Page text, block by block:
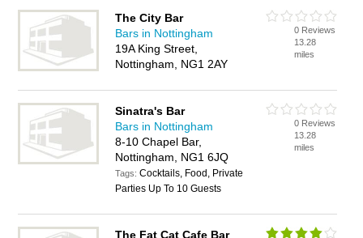
The City Bar
Bars in Nottingham
19A King Street,
Nottingham, NG1 2AY
0 Reviews
13.28
miles
Sinatra's Bar
Bars in Nottingham
8-10 Chapel Bar,
Nottingham, NG1 6JQ
Tags:Cocktails, Food, Private
Parties Up To 10 Guests
0 Reviews
13.28
miles
The Fat Cat Cafe Bar